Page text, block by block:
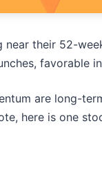
their 52-
favorable
are long-
here is one